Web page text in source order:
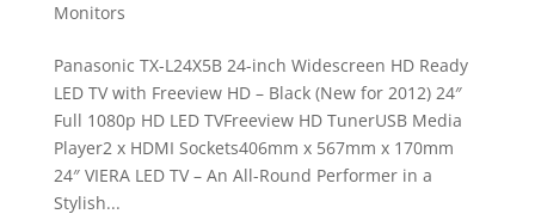
Monitors
Panasonic TX-L24X5B 24-inch Widescreen HD Ready
LED TV with Freeview HD – Black (New for 2012) 24″
Full 1080p HD LED TVFreeview HD TunerUSB Media
Player2 x HDMI Sockets406mm x 567mm x 170mm
24″ VIERA LED TV – An All-Round Performer in a
Stylish...